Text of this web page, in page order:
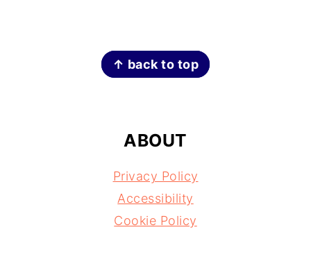
↑ back to top
ABOUT
Privacy Policy
Accessibility
Cookie Policy